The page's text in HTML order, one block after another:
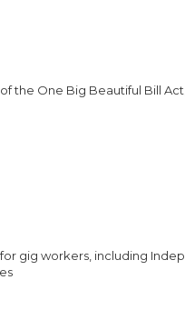
the One Big Beautiful Bill
gig workers, including